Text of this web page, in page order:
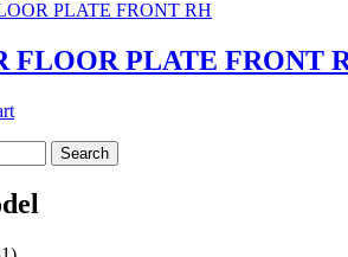
FLOOR PLATE FRONT
Search